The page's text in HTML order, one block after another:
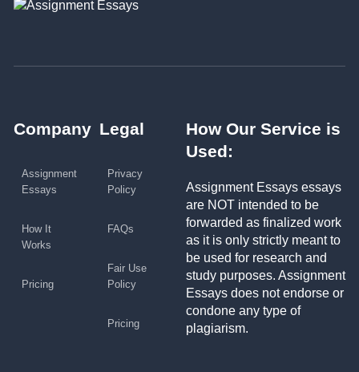
Company
Assignment
Essays
How It
Works
Pricing
Legal
Privacy
Policy
FAQs
Fair Use
Policy
Pricing
How Our Service is
Used:
Assignment Essays essays
are NOT intended to be
forwarded as finalized work
as it is only strictly meant to
be used for research and
study purposes. Assignment
Essays does not endorse or
condone any type of
plagiarism.